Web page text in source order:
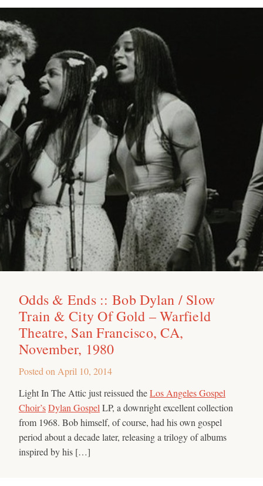
Odds & Ends :: Bob Dylan / Slow
Train & City Of Gold – Warfield
Theatre, San Francisco, CA,
November, 1980
Posted on April 10, 2014
Light In The Attic just reissued theLos Angeles Gospel
Choir’sDylan Gospel LP, a downright excellent collection
from 1968. Bob himself, of course, had his own gospel
period about a decade later, releasing a trilogy of albums
inspired by his […]